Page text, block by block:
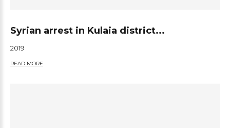
Syrian arrest in Kulaia district...
2019
READ MORE